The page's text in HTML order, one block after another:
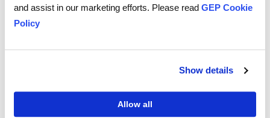
and assist in our marketing efforts. Please read GEP Cookie
Policy
Show details
Allow all
Technological integration: With the advent of IoT
and AI, packaging will be seamlessly integrated
tracking of the products.
packaging is expected to play an increasingly
significant role in enhancing product safety,